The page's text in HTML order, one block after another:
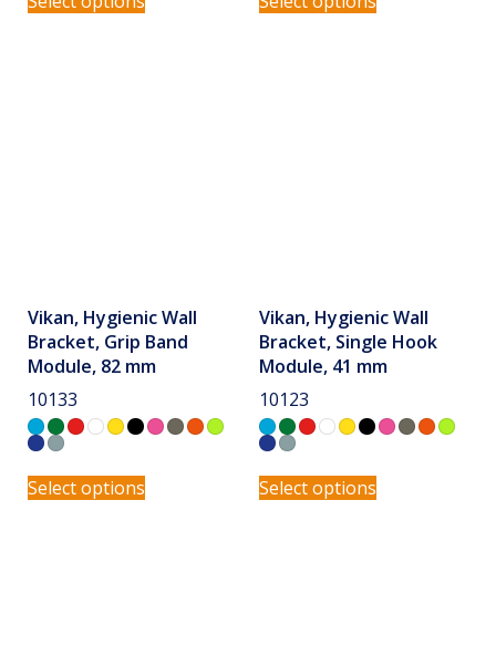
Vikan, Hygienic Wall
Bracket, Grip Band
Module, 82 mm
10133
Select options
Vikan, Hygienic Wall
Bracket, Single Hook
Module, 41 mm
10123
Select options